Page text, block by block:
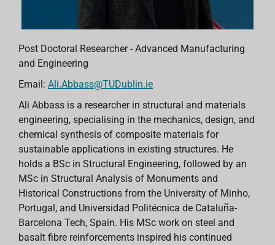
Post Doctoral Researcher - Advanced Manufacturing
and Engineering
Email: Ali.Abbass@TUDublin.ie
Ali Abbass is a researcher in structural and materials
engineering, specialising in the mechanics, design, and
chemical synthesis of composite materials for
sustainable applications in existing structures. He
holds a BSc in Structural Engineering, followed by an
MSc in Structural Analysis of Monuments and
Historical Constructions from the University of Minho,
Portugal, and Universidad Politécnica de Cataluña-
Barcelona Tech, Spain. His MSc work on steel and
basalt fibre reinforcements inspired his continued